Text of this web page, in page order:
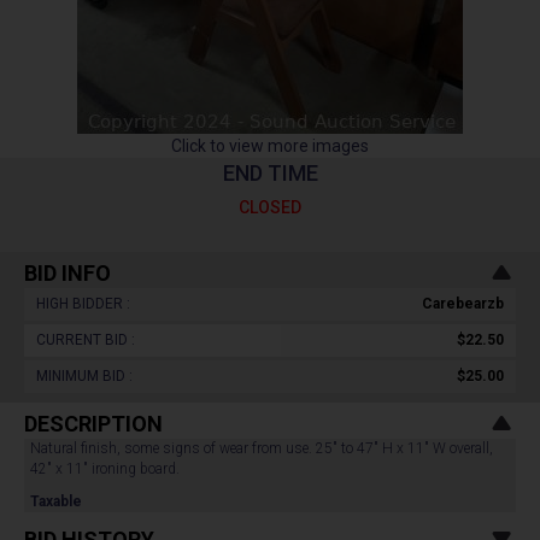
Click to view more images
END TIME
CLOSED
BID INFO
HIGH BIDDER : Carebearzb
CURRENT BID : $22.50
MINIMUM BID : $25.00
DESCRIPTION
Natural finish, some signs of wear from use. 25" to 47" H x 11" W overall,
42" x 11" ironing board.
Taxable